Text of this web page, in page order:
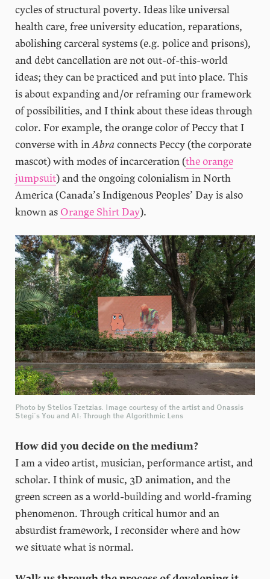
cycles of structural poverty. Ideas like universal
health care, free university education, reparations,
abolishing carceral systems (e.g. police and prisons),
and debt cancellation are not out-of-this-world
ideas; they can be practiced and put into place. This
is about expanding and/or reframing our framework
of possibilities, and I think about these ideas through
color. For example, the orange color of Peccy that I
converse with inAbraconnects Peccy (the corporate
mascot) with modes of incarceration (the orange
jumpsuit) and the ongoing colonialism in North
America (Canada’s Indigenous Peoples’ Day is also
known as Orange Shirt Day).
Photo by Stelios Tzetzias. Image courtesy of the artist and Onassis
Stegi's You and AI: Through the Algorithmic Lens
How did you decide on the medium?
I am a video artist, musician, performance artist, and
scholar. I think of music, 3D animation, and the
green screen as a world-building and world-framing
phenomenon. Through critical humor and an
absurdist framework, I reconsider where and how
we situate what is normal.